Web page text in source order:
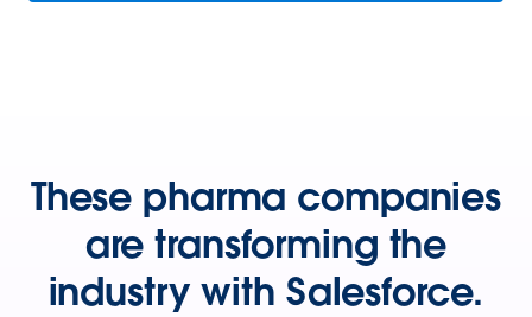
These pharma companies
are transforming the
industry with Salesforce.